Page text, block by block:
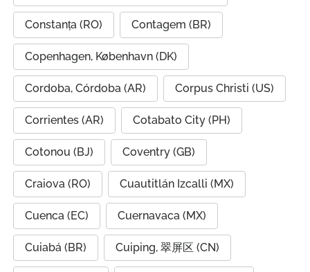
Constanța (RO) Contagem (BR)
Copenhagen, København (DK)
Cordoba, Córdoba (AR) Corpus Christi (US)
Corrientes (AR) Cotabato City (PH)
Cotonou (BJ) Coventry (GB)
Craiova (RO) Cuautitlán Izcalli (MX)
Cuenca (EC) Cuernavaca (MX)
Cuiabá (BR) Cuiping, 翠屏区 (CN)